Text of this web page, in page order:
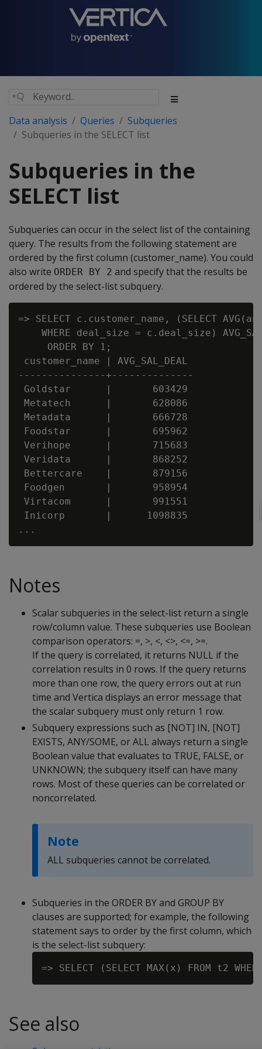
Data analysis Queries
Subqueries
Subqueries in the SELECT list
Subqueries in the
SELECT list
Subqueries can occur in the select list of the containing
query. The results from the following statement are
ordered by the first column (customer_name). You could
also write ORDER BY 2 and specify that the results be
ordered by the select-list subquery.
=> SELECT c.customer_name, (SELECT
WHERE deal_size = c.deal_size)
     ORDER BY 1;
customer_name | AVG_SAL_DEAL
---------------+--------------
Goldstar      |       603429
Metatech      |       628086
Metadata      |       666728
Foodstar      |       695962
Verihope      |       715683
Veridata      |       868252
Bettercare    |       879156
Foodgen       |       958954
Virtacom      |       991551
Inicorp       |      1098835
Notes
Scalar subqueries in the select-list return a single
row/column value. These subqueries use Boolean
comparison operators: =, >, <, <>, <=, >=.
If the query is correlated, it returns NULL if the
correlation results in 0 rows. If the query returns
more than one row, the query errors out at run
time and Vertica displays an error message that
the scalar subquery must only return 1 row.
Subquery expressions such as [NOT] IN, [NOT]
EXISTS, ANY/SOME, or ALL always return a single
Boolean value that evaluates to TRUE, FALSE, or
UNKNOWN; the subquery itself can have many
rows. Most of these queries can be correlated or
noncorrelated.
Note
ALL subqueries cannot be correlated.
Subqueries in the ORDER BY and GROUP BY
clauses are supported; for example, the following
statement says to order by the first column, which
is the select-list subquery:
See also